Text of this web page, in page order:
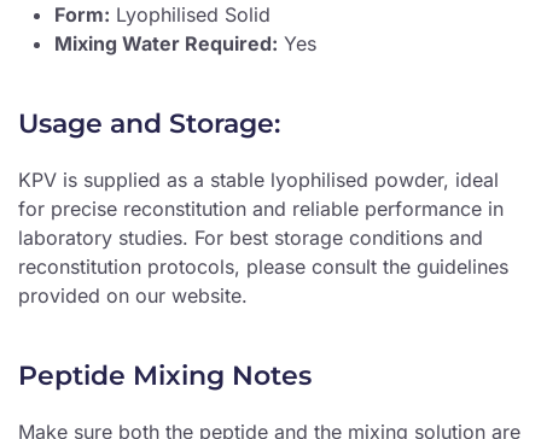
Form: Lyophilised Solid
Mixing Water Required: Yes
Usage and Storage:
KPV is supplied as a stable lyophilised powder, ideal
for precise reconstitution and reliable performance in
laboratory studies. For best storage conditions and
reconstitution protocols, please consult the guidelines
provided on our website.
Peptide Mixing Notes
Make sure both the peptide and the mixing solution are